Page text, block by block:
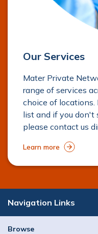
Our Services
Mater Private
range of services
choice of locations.
list and if you don't
please contact us
Learn more
Navigation Links
Browse